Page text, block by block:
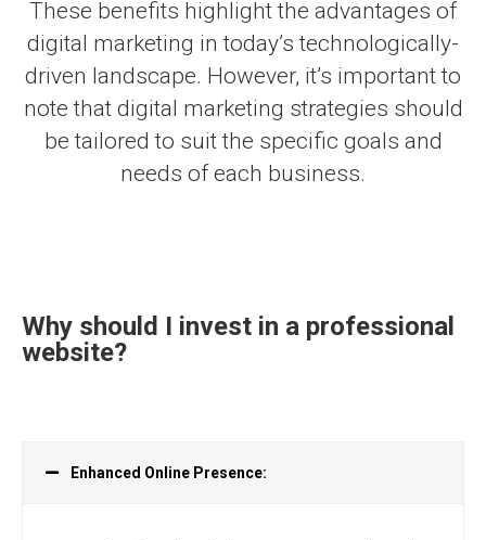
These benefits highlight the advantages of
digital marketing in today’s technologically-
driven landscape. However, it’s important to
note that digital marketing strategies should
be tailored to suit the specific goals and
needs of each business.
Why should I invest in a professional
website?
Enhanced Online Presence: